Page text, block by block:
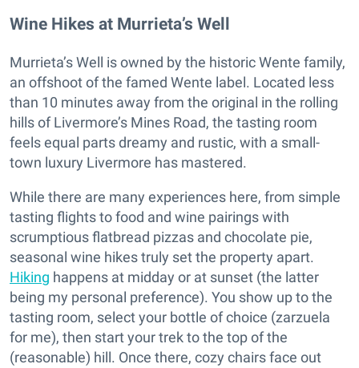
Wine Hikes at Murrieta’s Well
Murrieta’s Well is owned by the historic Wente family,
an offshoot of the famed Wente label. Located less
than 10 minutes away from the original in the rolling
hills of Livermore’s Mines Road, the tasting room
feels equal parts dreamy and rustic, with a small-
town luxury Livermore has mastered.
While there are many experiences here, from simple
tasting flights to food and wine pairings with
scrumptious flatbread pizzas and chocolate pie,
seasonal wine hikes truly set the property apart.
Hiking happens at midday or at sunset (the latter
being my personal preference). You show up to the
tasting room, select your bottle of choice (zarzuela
for me), then start your trek to the top of the
(reasonable) hill. Once there, cozy chairs face out